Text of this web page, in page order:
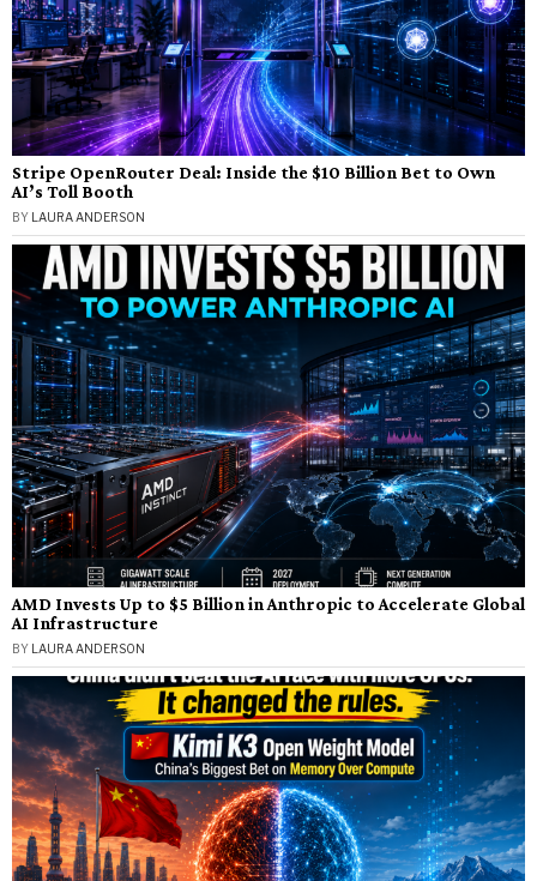
Stripe OpenRouter Deal: Inside the $10 Billion Bet to Own
AI’s Toll Booth
BY LAURA ANDERSON
AMD Invests Up to $5 Billion in Anthropic to Accelerate Global
AI Infrastructure
BY LAURA ANDERSON